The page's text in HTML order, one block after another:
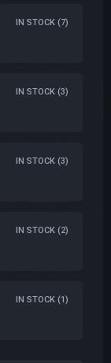
IN STOCK (7)
IN STOCK (3)
IN STOCK (3)
IN STOCK (2)
IN STOCK (1)